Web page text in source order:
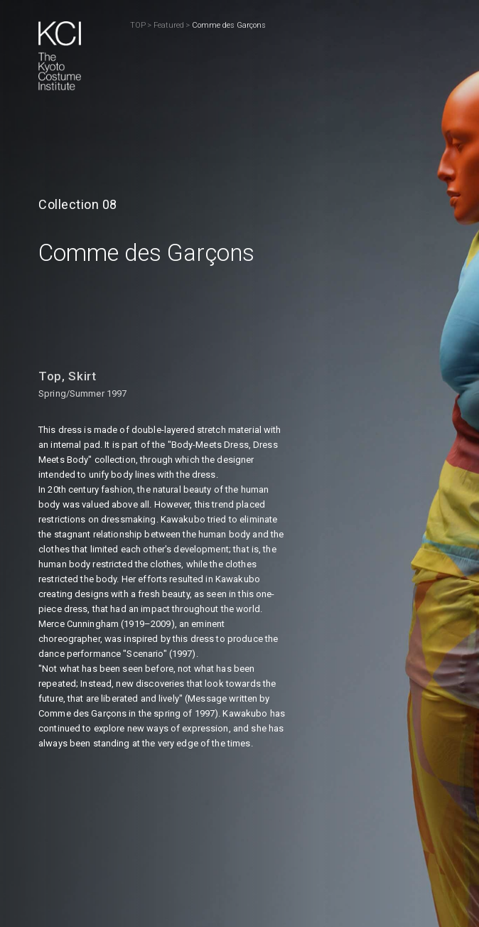
Collection 08
Comme des Garçons
Top, Skirt
Spring/Summer 1997
This dress is made of double-layered stretch material with
an internal pad. It is part of the "Body-Meets Dress, Dress
Meets Body" collection, through which the designer
intended to unify body lines with the dress.
In 20th century fashion, the natural beauty of the human
body was valued above all. However, this trend placed
restrictions on dressmaking. Kawakubo tried to eliminate
the stagnant relationship between the human body and the
clothes that limited each other's development; that is, the
human body restricted the clothes, while the clothes
restricted the body. Her efforts resulted in Kawakubo
creating designs with a fresh beauty, as seen in this one-
piece dress, that had an impact throughout the world.
Merce Cunningham (1919–2009), an eminent
choreographer, was inspired by this dress to produce the
dance performance "Scenario" (1997).
"Not what has been seen before, not what has been
repeated; Instead, new discoveries that look towards the
future, that are liberated and lively" (Message written by
Comme des Garçons in the spring of 1997). Kawakubo has
continued to explore new ways of expression, and she has
always been standing at the very edge of the times.
TOP > Featured > Comme des Garçons